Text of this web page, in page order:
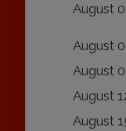
August
August
August
August
August